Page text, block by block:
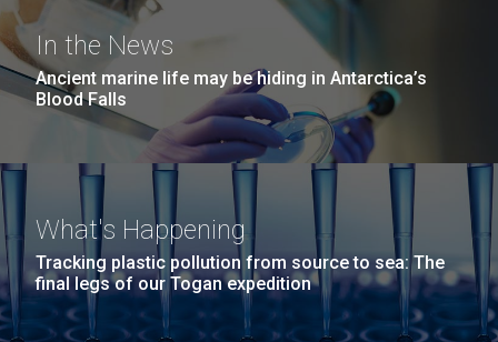
In the News
Ancient marine life may be hiding in Antarctica’s
Blood Falls
What's Happening
Tracking plastic pollution from source to sea: The
final legs of our Togan expedition